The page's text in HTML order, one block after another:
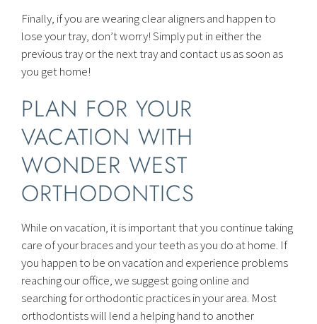
Finally, if you are wearing clear aligners and happen to
lose your tray, don’t worry! Simply put in either the
previous tray or the next tray and contact us as soon as
you get home!
PLAN FOR YOUR
VACATION WITH
WONDER WEST
ORTHODONTICS
While on vacation, it is important that you continue taking
care of your braces and your teeth as you do at home. If
you happen to be on vacation and experience problems
reaching our office, we suggest going online and
searching for orthodontic practices in your area. Most
orthodontists will lend a helping hand to another